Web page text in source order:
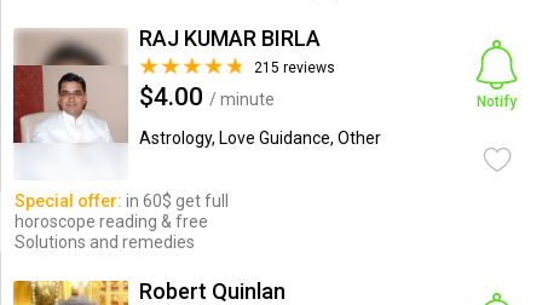
RAJ KUMAR BIRLA
215 reviews
$4.00 / minute
Astrology, Love Guidance, Other
Notify
Special offer: in 60$ get full
horoscope reading & free
Solutions and remedies
Robert Quinlan